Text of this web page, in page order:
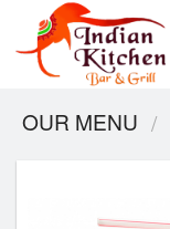
OUR MENU